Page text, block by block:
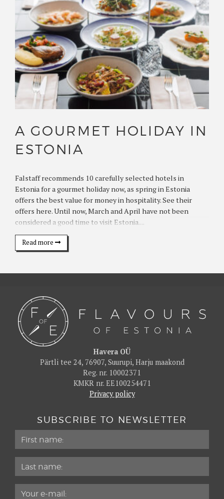
A GOURMET HOLIDAY IN
ESTONIA
Falstaff recommends 10 carefully selected hotels in
Estonia for a gourmet holiday now, as spring in Estonia
offers the best value for money in hospitality. See their
offers here. Until now, March and April have not been
considered a good time to visit Estonia....
Read more
Havera OÜ
Pärtli tee 24, 76907, Suurupi, Harju maakond
Reg. nr. 10002371
KMKR nr. EE100254471
Privacy policy
SUBSCRIBE TO NEWSLETTER